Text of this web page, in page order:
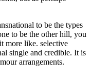
to be the types
to be the other hill, you
more like. selective
single and credible. It is
arrangements.